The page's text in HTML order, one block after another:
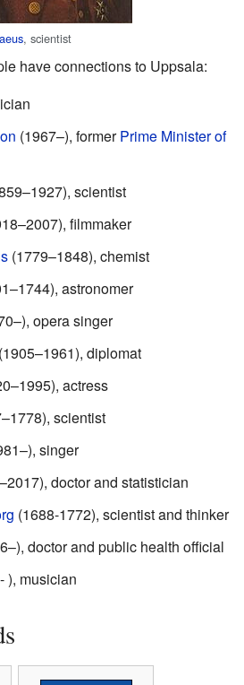
, scientist
have connections to Uppsala:
(1967–), formerPrime Minister of
scientist
filmmaker
(1779–1848), chemist
astronomer
opera singer
(1905–1961), diplomat
actress
scientist
singer
doctor and statistician
(1688-1772), scientist and thinker
doctor and public health official
), musician